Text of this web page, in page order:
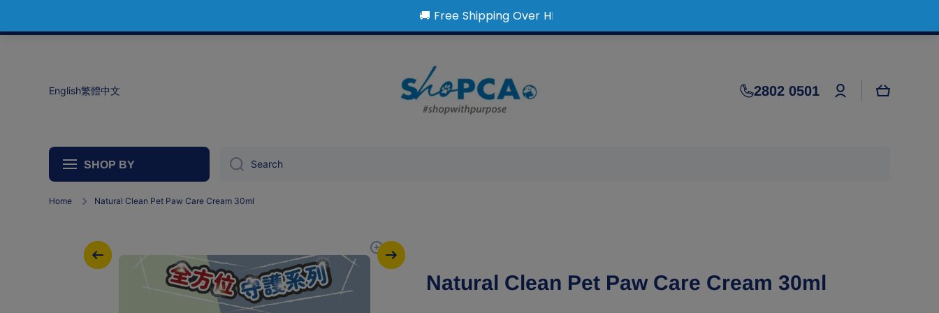
English繁體中文 2802 0501
Log
in
Cart
SHOP BY Search
Home Natural Clean Pet Paw Care Cream 30ml
Skip to product information
Natural Clean Pet Paw Care Cream 30ml